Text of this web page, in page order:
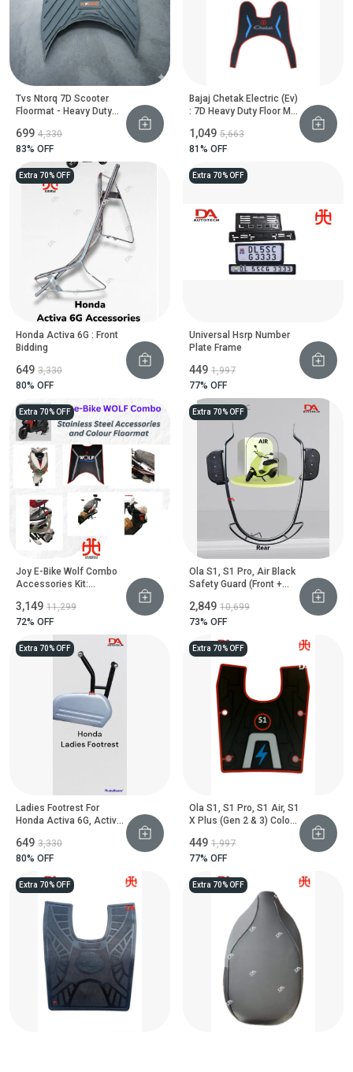
Tvs Ntorq 7D Scooter
Floormat - Heavy Duty
₹699 ₹4,330
83% OFF
Bajaj Chetak Electric (Ev)
: 7D Heavy Duty Floor Mat
₹1,049 ₹5,663
81 % OFF
Extra 70% OFF
Honda Activa 6G : Front
Bidding
₹649 ₹3,330
80% OFF
Extra 70% OFF
Universal Hsrp Number
Plate Frame
₹449 ₹1,997
77% OFF
Extra 70% OFF
Joy E-Bike Wolf Combo
Accessories Kit:
Guard Set & Colour Floor
Mat
₹3,149 ₹11,299
72% OFF
Extra 70% OFF
Ola S1, S1 Pro, Air Black
Safety Guard (Front +
₹2,849 ₹10,699
73% OFF
Extra 70% OFF
Ladies Footrest For
Honda Activa 6G, Activa
₹649 ₹3,330
80% OFF
Extra 70% OFF
Ola S1, S1 Pro, S1 Air, S1
X Plus (Gen 2 & 3) Colour
₹449 ₹1,997
77% OFF
Extra 70% OFF Extra 70% OFF